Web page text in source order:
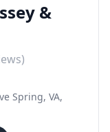
&
Spring, VA,